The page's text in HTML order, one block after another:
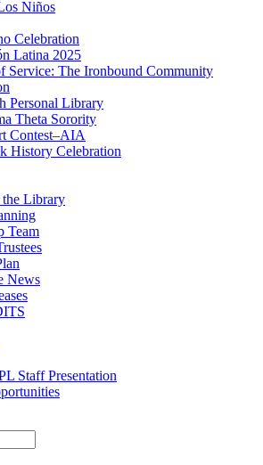
Niños
Celebration
Latina 2025
Service: The Ironbound Community
Personal Library
Theta Sorority
Contest–AIA
History Celebration
Library
Team
News
Staff Presentation